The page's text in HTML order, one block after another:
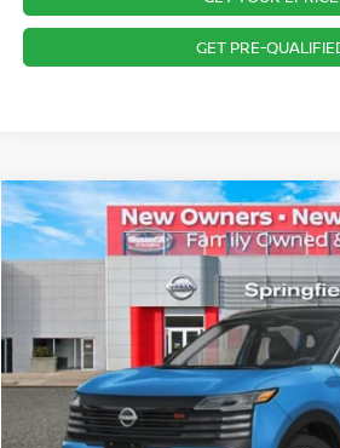
GET PRE-
2026 NISSAN KICKSSR
Special Offer
3N8AP6DB8TL311993 Stock:SP260090
In Stock
$30,943
PRICE
Less
MSRP:
Dealer Doc Fee:
Dealer Discount:
Compare Vehicle